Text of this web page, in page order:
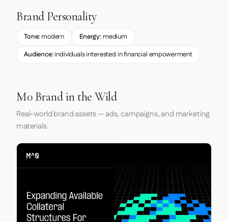
Brand Personality
Tone: modern Energy:medium
Audience:individuals interested in financial empowerment
M0 Brand in the Wild
Real-world brand assets — ads, campaigns, and marketing
materials.